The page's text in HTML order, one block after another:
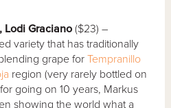
Lodi Graciano ($23) –
variety that has traditionally
grape forTempranillo
region (very rarely bottled on
going on 10 years, Markus
showing the world what a